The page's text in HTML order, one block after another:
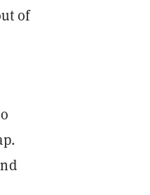
of